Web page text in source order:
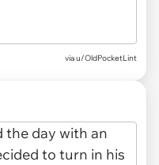
via u/OldPocketLint